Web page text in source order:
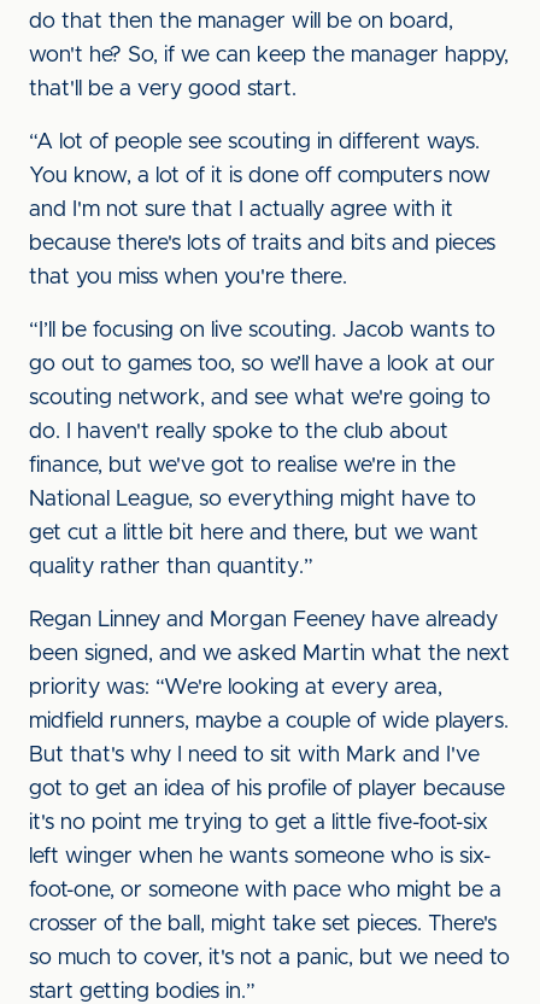
do that then the manager will be on board,
won't he? So, if we can keep the manager happy,
that'll be a very good start.
“A lot of people see scouting in different ways.
You know, a lot of it is done off computers now
and I'm not sure that I actually agree with it
because there's lots of traits and bits and pieces
that you miss when you're there.
“I’ll be focusing on live scouting. Jacob wants to
go out to games too, so we’ll have a look at our
scouting network, and see what we're going to
do. I haven't really spoke to the club about
finance, but we've got to realise we're in the
National League, so everything might have to
get cut a little bit here and there, but we want
quality rather than quantity.”
Regan Linney and Morgan Feeney have already
been signed, and we asked Martin what the next
priority was: “We're looking at every area,
midfield runners, maybe a couple of wide players.
But that's why I need to sit with Mark and I've
got to get an idea of his profile of player because
it's no point me trying to get a little five-foot-six
left winger when he wants someone who is six-
foot-one, or someone with pace who might be a
crosser of the ball, might take set pieces. There's
so much to cover, it's not a panic, but we need to
start getting bodies in.”